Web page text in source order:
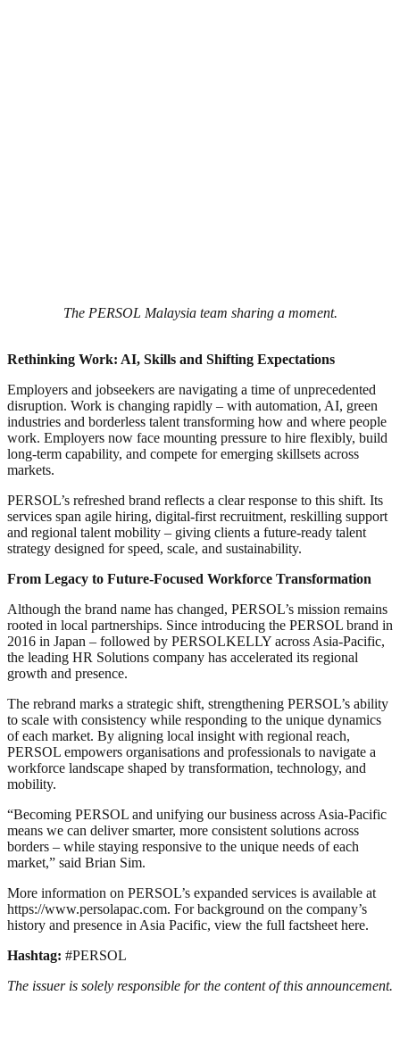
The PERSOL Malaysia team sharing a moment.
Rethinking Work: AI, Skills and Shifting Expectations
Employers and jobseekers are navigating a time of unprecedented
disruption. Work is changing rapidly – with automation, AI, green
industries and borderless talent transforming how and where people
work. Employers now face mounting pressure to hire flexibly, build
long-term capability, and compete for emerging skillsets across
markets.
PERSOL’s refreshed brand reflects a clear response to this shift. Its
services span agile hiring, digital-first recruitment, reskilling support
and regional talent mobility – giving clients a future-ready talent
strategy designed for speed, scale, and sustainability.
From Legacy to Future-Focused Workforce Transformation
Although the brand name has changed, PERSOL’s mission remains
rooted in local partnerships. Since introducing the PERSOL brand in
2016 in Japan – followed by PERSOLKELLY across Asia-Pacific,
the leading HR Solutions company has accelerated its regional
growth and presence.
The rebrand marks a strategic shift, strengthening PERSOL’s ability
to scale with consistency while responding to the unique dynamics
of each market. By aligning local insight with regional reach,
PERSOL empowers organisations and professionals to navigate a
workforce landscape shaped by transformation, technology, and
mobility.
“Becoming PERSOL and unifying our business across Asia-Pacific
means we can deliver smarter, more consistent solutions across
borders – while staying responsive to the unique needs of each
market,” said Brian Sim.
More information on PERSOL’s expanded services is available at
https://www.persolapac.com. For background on the company’s
history and presence in Asia Pacific, view the full factsheet here.
Hashtag: #PERSOL
The issuer is solely responsible for the content of this announcement.